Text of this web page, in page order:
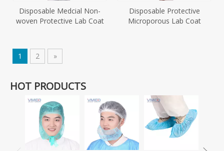
Disposable Medcial Non-
woven Protective Lab Coat
Disposable Protective
Microporous Lab Coat
1 2 »
HOT PRODUCTS